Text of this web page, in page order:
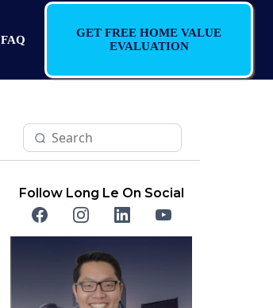
FAQ
GET FREE HOME VALUE
EVALUATION
Follow Long Le On Social